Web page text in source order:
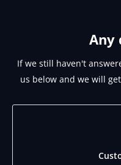
Any
If we still haven't
us below and we will